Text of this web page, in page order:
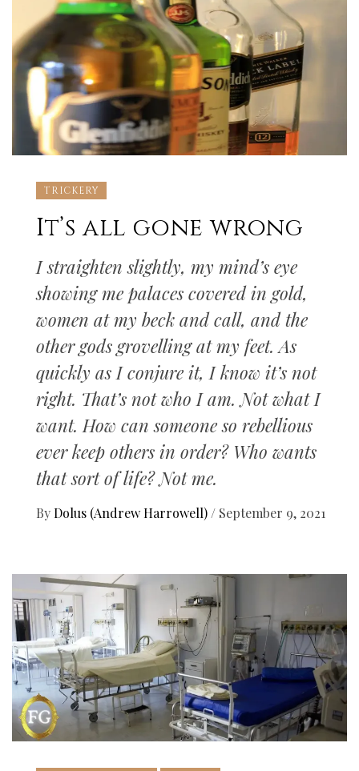
TRICKERY
It’s all gone wrong
I straighten slightly, my mind’s eye
showing me palaces covered in gold,
women at my beck and call, and the
other gods grovelling at my feet. As
quickly as I conjure it, I know it’s not
right. That’s not who I am. Not what I
want. How can someone so rebellious
ever keep others in order? Who wants
that sort of life? Not me.
ByDolus (Andrew Harrowell) / September 9, 2021